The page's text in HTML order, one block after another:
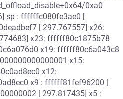
0xa0
sp : ffffffc080fe3ae0 [
[ 297.767557] x26:
x23: ffffff80c1875b78
x19: ffffff80c6a043c8
x15:
x12:
x9 : ffffff81fef96200 [
[ 297.817435] x5 :